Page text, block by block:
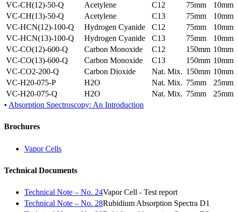
VC-CH(12)-50-Q
Acetylene C12 75mm 10mm
VC-CH(13)-50-Q
Acetylene C13 75mm 10mm
VC-HCN(12)-100-Q
Hydrogen Cyanide C12 75mm 10mm
VC-HCN(13)-100-Q
Hydrogen Cyanide C13 75mm 10mm
VC-CO(12)-600-Q
Carbon Monoxide C12 150mm 10mm
VC-CO(13)-600-Q
Carbon Monoxide C13 150mm 10mm
VC-CO2-200-Q
Carbon Dioxide Nat. Mix. 150mm 10mm
VC-H20-075-P
H2O Nat. Mix. 75mm 25mm
VC-H20-075-Q
H2O Nat. Mix. 75mm 25mm
• Absorption Spectroscopy: An Introduction
Brochures
Vapor Cells
Technical Documents
Technical Note – No. 24Vapor Cell - Test report
Technical Note – No. 28Rubidium Absorption Spectra D1